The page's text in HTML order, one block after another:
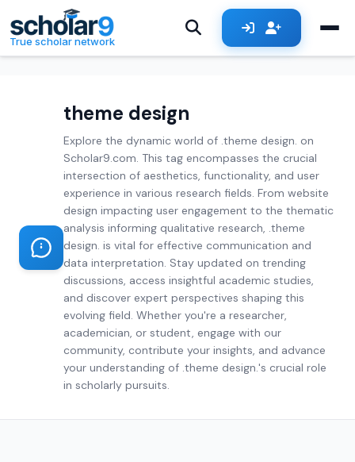
Skip to main content
True scholar network
theme design
Explore the dynamic world of .theme design. on
Scholar9.com. This tag encompasses the crucial
intersection of aesthetics, functionality, and user
experience in various research fields. From website
design impacting user engagement to the thematic
analysis informing qualitative research, .theme
design. is vital for effective communication and
data interpretation. Stay updated on trending
discussions, access insightful academic studies,
and discover expert perspectives shaping this
evolving field. Whether you're a researcher,
academician, or student, engage with our
community, contribute your insights, and advance
your understanding of .theme design.'s crucial role
in scholarly pursuits.